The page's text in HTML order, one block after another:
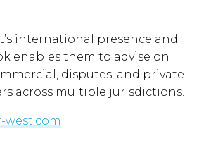
international presence and
enables them to advise on
disputes, and private
across multiple jurisdictions.
west.com